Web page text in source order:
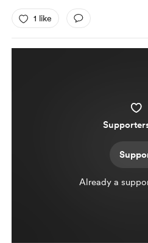
1 like
Already a